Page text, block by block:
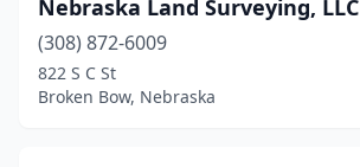
Nebraska Land Surveying, LLC
(308) 872-6009
822 S C St
Broken Bow, Nebraska